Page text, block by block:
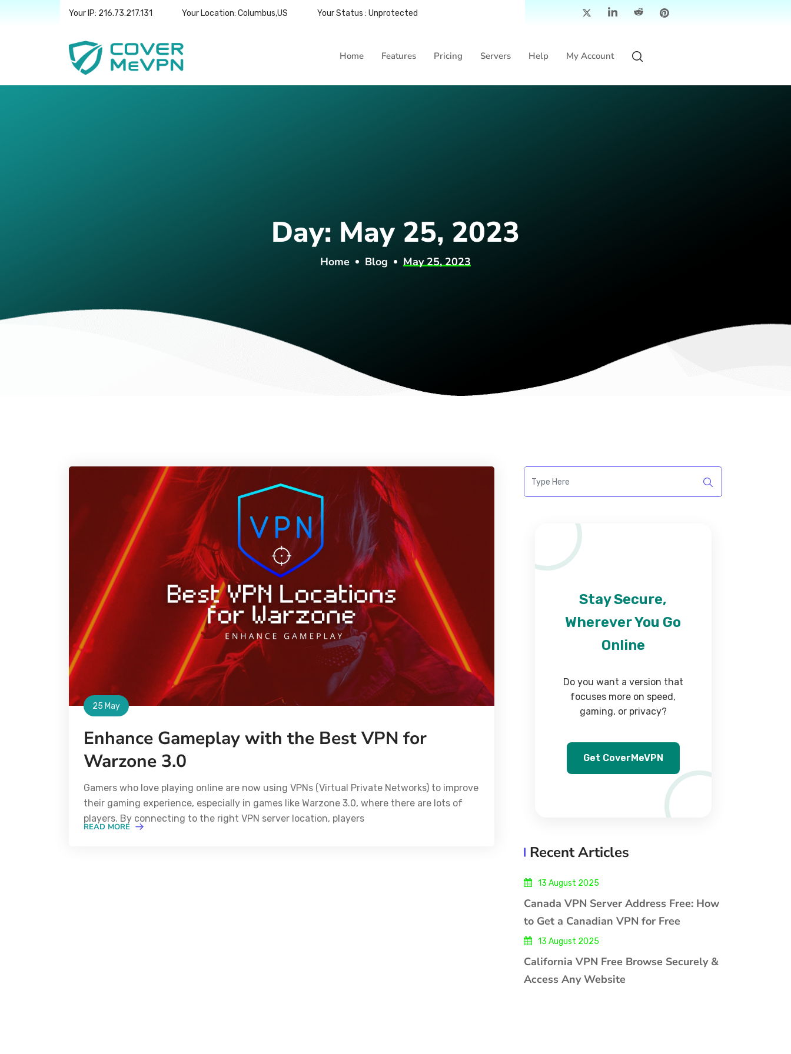
Your IP: 216.73.217.131 Your Location: Columbus,US Your Status : Unprotected
Home Features Pricing Servers Help My Account
Day: May 25, 2023
Home Blog May 25, 2023
25 May
Enhance Gameplay with the Best VPN for
Warzone 3.0
Gamers who love playing online are now using VPNs (Virtual Private Networks) to improve
their gaming experience, especially in games like Warzone 3.0, where there are lots of
players. By connecting to the right VPN server location, players
READ MORE
Stay Secure,
Wherever You Go
Online
Do you want a version that
focuses more on speed,
gaming, or privacy?
Get CoverMeVPN
Recent Articles
13 August 2025
Canada VPN Server Address Free: How
to Get a Canadian VPN for Free
13 August 2025
California VPN Free Browse Securely &
Access Any Website